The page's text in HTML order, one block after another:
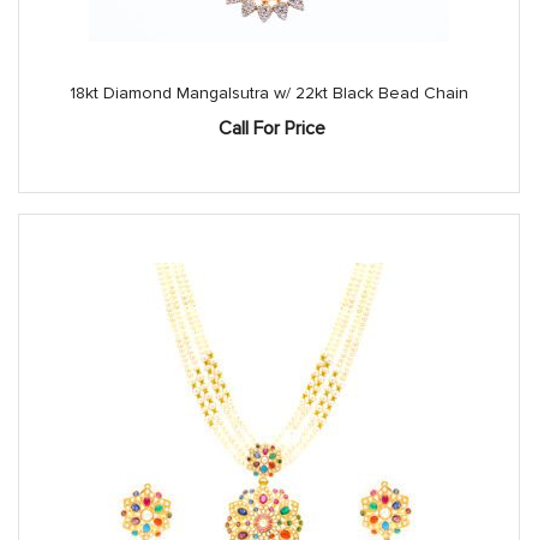
18kt Diamond Mangalsutra w/ 22kt Black Bead Chain
Call For Price